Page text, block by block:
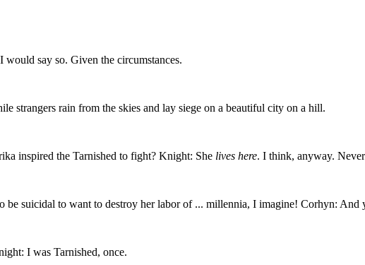
say so. Given the circumstances.
strangers rain from the skies and lay siege on a beautiful city on a hill.
inspired the Tarnished to fight? Knight: She lives here. I think, anyway. Never
suicidal to want to destroy her labor of ... millennia, I imagine! Corhyn: And
I was Tarnished, once.